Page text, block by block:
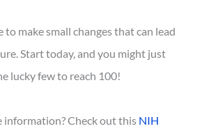
to make small changes that can lead
Start today, and you might just
lucky few to reach 100!
information? Check out this NIH